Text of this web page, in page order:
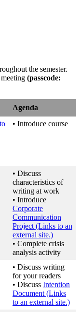
the semester.
(passcode:
Agenda
• Introduce course
• Discuss
characteristics of
writing at work
• Introduce
Corporate
Communication
Project (Links to an
external site.)
• Complete crisis
analysis activity
• Discuss writing
for your readers
• Discuss Intention
Document (Links
to an external site.)